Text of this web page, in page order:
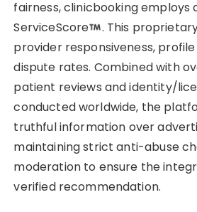
fairness, clinicbooking employs
ServiceScore
. This
provider responsiveness,
dispute rates. Combined with
patient reviews and identity/
conducted worldwide, the
truthful information over
maintaining strict anti-abuse
moderation to ensure the
verified recommendation.